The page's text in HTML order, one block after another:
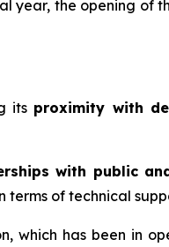
year, the opening of
its proximity with
with public
of technical
which has been in